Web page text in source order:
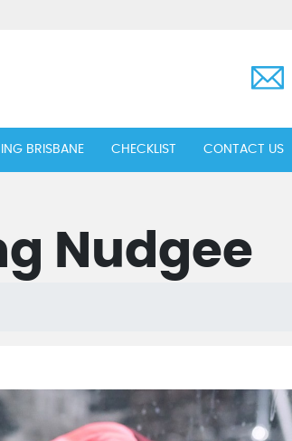
BRISBANE CHECKLIST CONTACT US
Nudgee